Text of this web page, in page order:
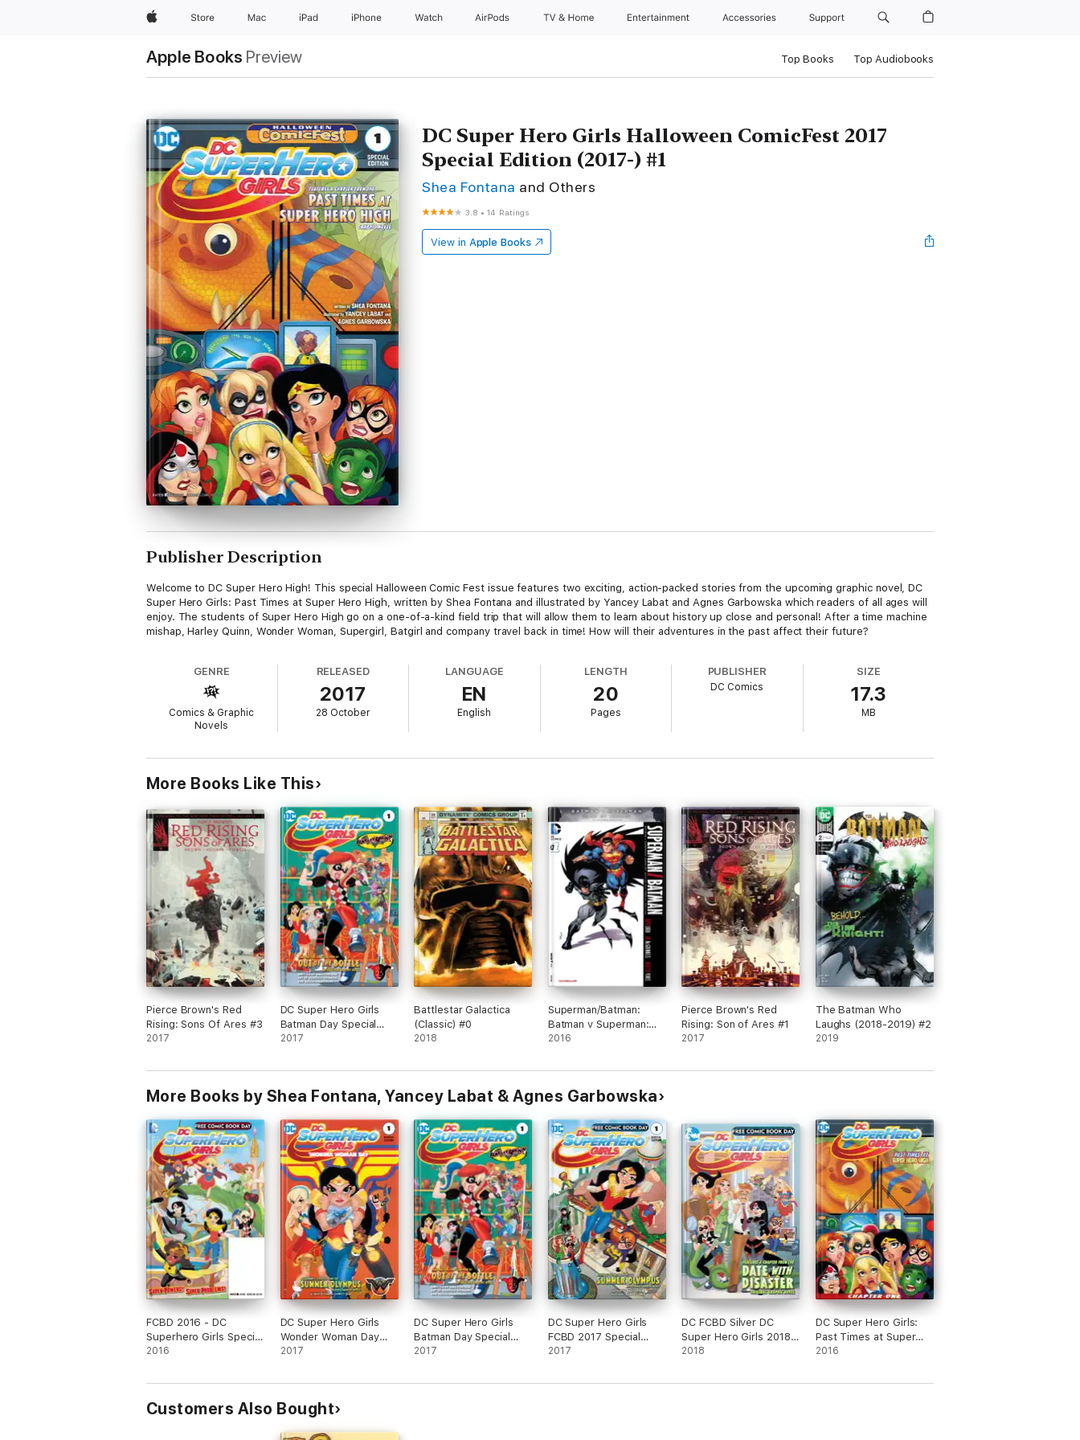
AppleStore Mac iPad iPhone Watch AirPods TV & Home Entertainment Accessories Support
Apple Books Preview Top Books Top Audiobooks
DC Super Hero Girls Halloween ComicFest 2017
Special Edition (2017-) #1
Shea Fontana and Others
3.8 •14 Ratings
View in Apple Books
Publisher Description
Welcome to DC Super Hero High! This special Halloween Comic Fest issue features two exciting, action-packed stories from the upcoming graphic novel, DC
Super Hero Girls: Past Times at Super Hero High, written by Shea Fontana and illustrated by Yancey Labat and Agnes Garbowska which readers of all ages will
enjoy. The students of Super Hero High go on a one-of-a-kind field trip that will allow them to learn about history up close and personal! After a time machine
mishap, Harley Quinn, Wonder Woman, Supergirl, Batgirl and company travel back in time! How will their adventures in the past affect their future?
GENRE
Comics & Graphic
Novels
RELEASED
2017
28 October
LANGUAGE
EN
English
LENGTH
20
Pages
PUBLISHER
DC Comics
SIZE
17.3
MB
More Books Like This
Pierce Brown's Red
Rising: Sons Of Ares #3
2017
DC Super Hero Girls
Batman Day Special
Edition (2017-) #1
2017
Battlestar Galactica
(Classic) #0
2018
Superman/Batman:
Batman v Superman:
Dawn of Justice Special
2016
Pierce Brown's Red
Rising: Son of Ares #1
2017
The Batman Who
Laughs (2018-2019) #2
2019
More Books by Shea Fontana, Yancey Labat & Agnes Garbowska
FCBD 2016 - DC
Superhero Girls Special
Edition (2016) #1
2016
DC Super Hero Girls
Wonder Woman Day
Special Edition (2017)
2017
DC Super Hero Girls
Batman Day Special
Edition (2017-) #1
2017
DC Super Hero Girls
FCBD 2017 Special
Edition (2017-) #1
2017
DC FCBD Silver DC
Super Hero Girls 2018
(2018-) #1
2018
DC Super Hero Girls:
Past Times at Super
Hero High (2016-2017)
2016
Customers Also Bought